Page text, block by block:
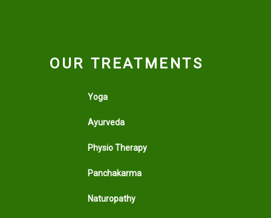
OUR TREATMENTS
Yoga
Ayurveda
Physio Therapy
Panchakarma
Naturopathy